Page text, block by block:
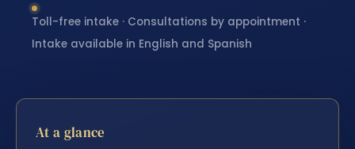
Toll-free intake · Consultations by appointment ·
Intake available in English and Spanish
At a glance